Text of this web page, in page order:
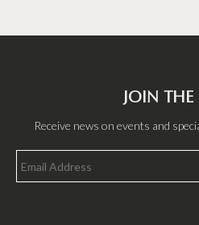
JOIN THE
Receive news on events and